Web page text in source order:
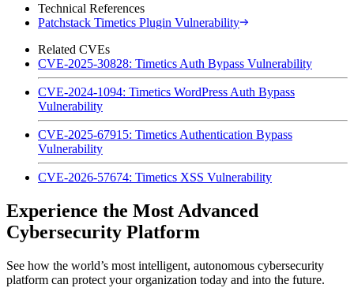
Technical References
Patchstack Timetics Plugin Vulnerability
Related CVEs
CVE-2025-30828: Timetics Auth Bypass Vulnerability
CVE-2024-1094: Timetics WordPress Auth Bypass
Vulnerability
CVE-2025-67915: Timetics Authentication Bypass
Vulnerability
CVE-2026-57674: Timetics XSS Vulnerability
Experience the Most Advanced
Cybersecurity Platform
See how the world’s most intelligent, autonomous cybersecurity
platform can protect your organization today and into the future.